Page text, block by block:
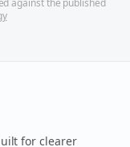
against the published
for clearer